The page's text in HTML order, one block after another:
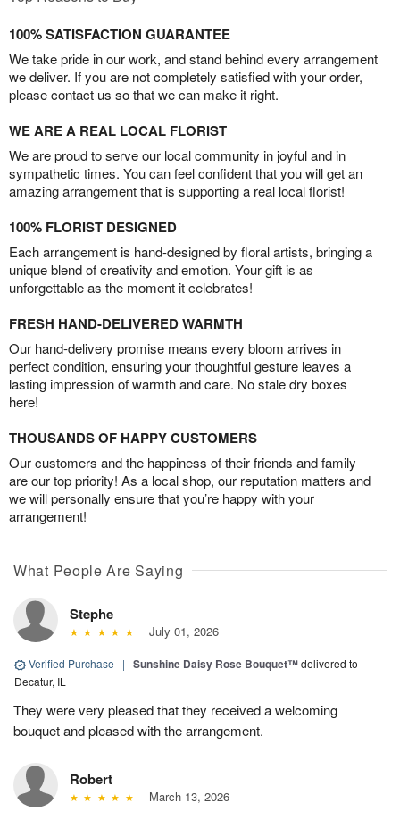
100% SATISFACTION GUARANTEE
We take pride in our work, and stand behind every arrangement
we deliver. If you are not completely satisfied with your order,
please contact us so that we can make it right.
WE ARE A REAL LOCAL FLORIST
We are proud to serve our local community in joyful and in
sympathetic times. You can feel confident that you will get an
amazing arrangement that is supporting a real local florist!
100% FLORIST DESIGNED
Each arrangement is hand-designed by floral artists, bringing a
unique blend of creativity and emotion. Your gift is as
unforgettable as the moment it celebrates!
FRESH HAND-DELIVERED WARMTH
Our hand-delivery promise means every bloom arrives in
perfect condition, ensuring your thoughtful gesture leaves a
lasting impression of warmth and care. No stale dry boxes
here!
THOUSANDS OF HAPPY CUSTOMERS
Our customers and the happiness of their friends and family
are our top priority! As a local shop, our reputation matters and
we will personally ensure that you’re happy with your
arrangement!
What People Are Saying
Stephe
July 01, 2026
Verified Purchase | Sunshine Daisy Rose Bouquet™delivered to
Decatur, IL
They were very pleased that they received a welcoming
bouquet and pleased with the arrangement.
Robert
March 13, 2026